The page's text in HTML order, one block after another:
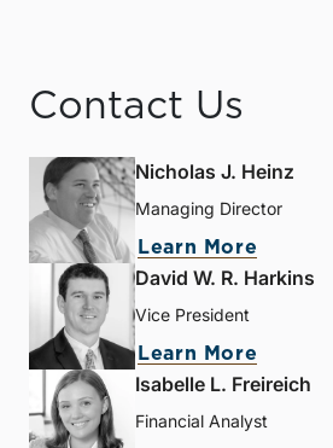
Contact Us
Nicholas J. Heinz
Managing Director
Learn More
David W. R. Harkins
Vice President
Learn More
Isabelle L. Freireich
Financial Analyst